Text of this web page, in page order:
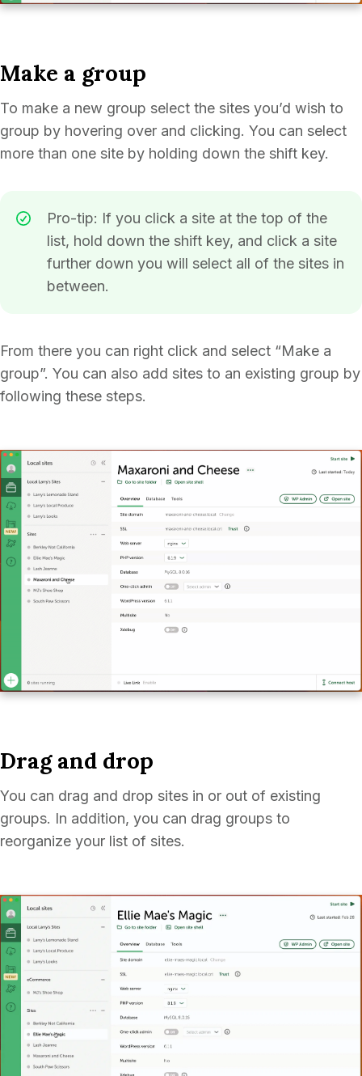
Make a group
To make a new group select the sites you’d wish to
group by hovering over and clicking. You can select
more than one site by holding down the shift key.
Pro-tip: If you click a site at the top of the
list, hold down the shift key, and click a site
further down you will select all of the sites in
between.
From there you can right click and select “Make a
group”. You can also add sites to an existing group by
following these steps.
Drag and drop
You can drag and drop sites in or out of existing
groups. In addition, you can drag groups to
reorganize your list of sites.